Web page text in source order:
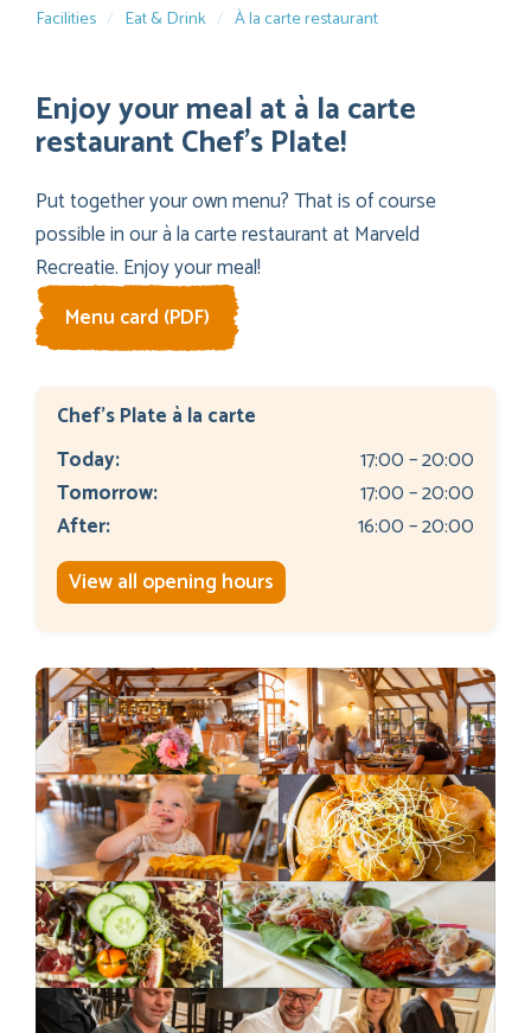
Facilities Eat & Drink À la carte restaurant
Enjoy your meal at à la carte
restaurant Chef’s Plate!
Put together your own menu? That is of course
possible in our à la carte restaurant at Marveld
Recreatie. Enjoy your meal!
Menu card (PDF)
Chef's Plate à la carte
Today:
17:00 – 20:00
Tomorrow:
17:00 – 20:00
After:
16:00 – 20:00
View all opening hours